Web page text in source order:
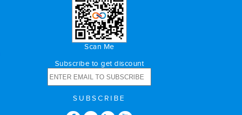
Scan Me
Subscribe to get discount
SUBSCRIBE